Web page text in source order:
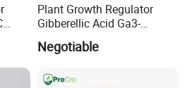
Plant Growth Regulator
Gibberellic Acid Ga3-
10%Tablet for Promoting
Plant Flowers and Fruits
Natural Pgr
Negotiable